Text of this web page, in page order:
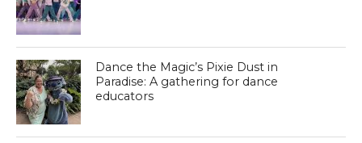
Dance the Magic’s Pixie Dust in
Paradise: A gathering for dance
educators